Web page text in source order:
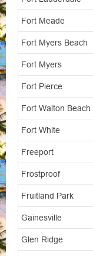
Fort Meade
Fort Myers Beach
Fort Myers
Fort Pierce
Fort Walton Beach
Fort White
Freeport
Frostproof
Fruitland Park
Gainesville
Glen Ridge